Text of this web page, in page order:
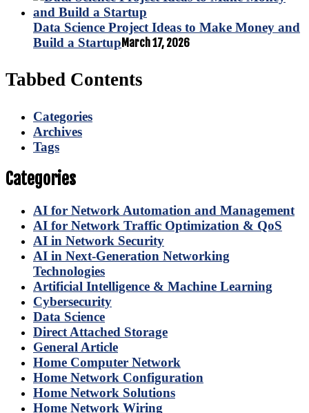
Data Science Project Ideas to Make Money and
Build a StartupMarch 17, 2026
Tabbed Contents
Categories
Archives
Tags
Categories
AI for Network Automation and Management
AI for Network Traffic Optimization & QoS
AI in Network Security
AI in Next-Generation Networking
Technologies
Artificial Intelligence & Machine Learning
Cybersecurity
Data Science
Direct Attached Storage
General Article
Home Computer Network
Home Network Configuration
Home Network Solutions
Home Network Wiring